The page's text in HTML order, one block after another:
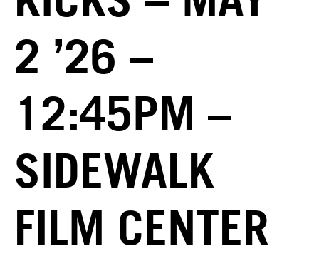
2 ’26 –
12:45PM –
SIDEWALK
FILM CENTER